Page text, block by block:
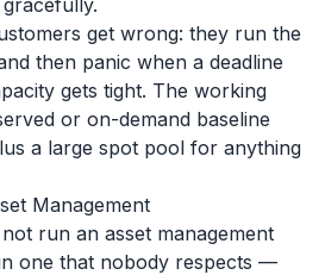
get wrong: they run the
then panic when a deadline
gets tight. The working
or on-demand baseline
a large spot pool for anything
Management
run an asset management
one that nobody respects —